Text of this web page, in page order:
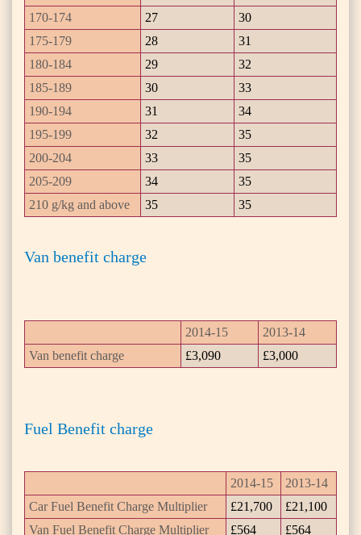
170-174
27
30
175-179
28
31
180-184
29
32
185-189
30
33
190-194
31
34
195-199
32
35
200-204
33
35
205-209
34
35
210 g/kg and above
35 35
Van benefit charge
2014-15
2013-14
Van benefit charge
£3,090 £3,000
Fuel Benefit charge
2014-15
2013-14
Car Fuel Benefit Charge Multiplier
£21,700
£21,100
Van Fuel Benefit Charge Multiplier
£564 £564